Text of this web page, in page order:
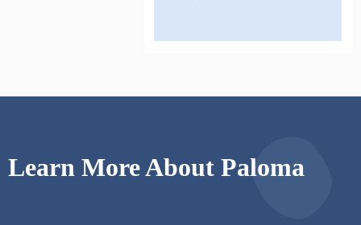
Learn More About Paloma